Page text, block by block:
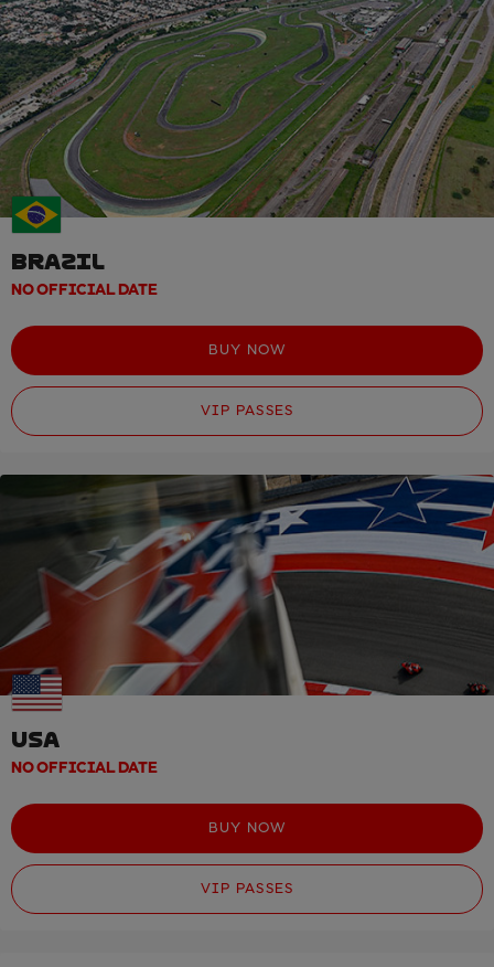
BRAZIL
NO OFFICIAL DATE
BUY NOW
VIP PASSES
USA
NO OFFICIAL DATE
BUY NOW
VIP PASSES